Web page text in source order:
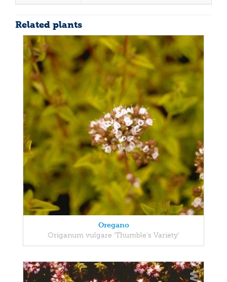
Related plants
Oregano
Origanum vulgare 'Thumble's Variety'